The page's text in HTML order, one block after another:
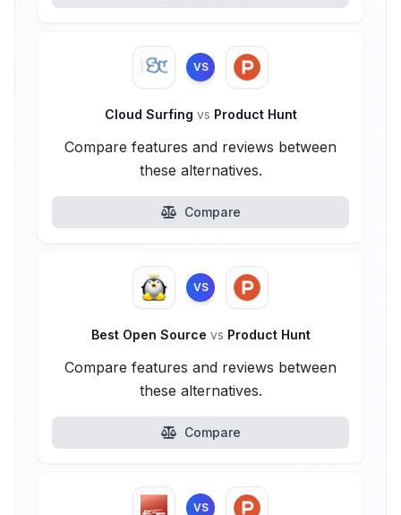
VS
Cloud Surfing vs Product Hunt
Compare features and reviews between
these alternatives.
Compare
VS
Best Open Source vs Product Hunt
Compare features and reviews between
these alternatives.
Compare
VS